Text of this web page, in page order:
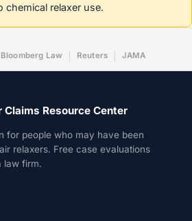
relaxer use.
Bloomberg Law Reuters JAMA
Claims Resource Center
for people who may have been
relaxers. Free case evaluations
law firm.